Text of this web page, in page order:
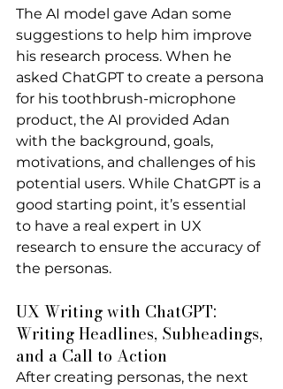
The AI model gave Adan some
suggestions to help him improve
his research process. When he
asked ChatGPT to create a persona
for his toothbrush-microphone
product, the AI provided Adan
with the background, goals,
motivations, and challenges of his
potential users. While ChatGPT is a
good starting point, it’s essential
to have a real expert in UX
research to ensure the accuracy of
the personas.
UX Writing with ChatGPT:
Writing Headlines, Subheadings,
and a Call to Action
After creating personas, the next